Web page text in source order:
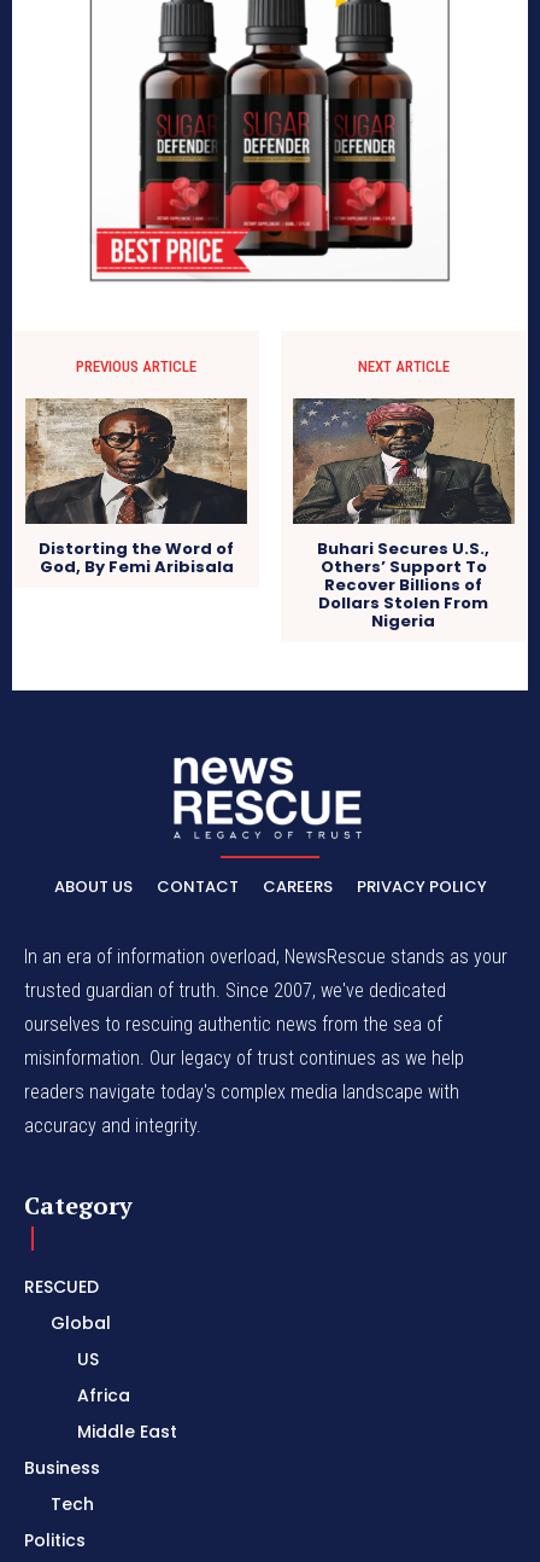
PREVIOUS ARTICLE
Distorting the Word of
God, By Femi Aribisala
NEXT ARTICLE
Buhari Secures U.S.,
Others’ Support To
Recover Billions of
Dollars Stolen From
Nigeria
ABOUT US CONTACT CAREERS PRIVACY POLICY
In an era of information overload, NewsRescue stands as your
trusted guardian of truth. Since 2007, we've dedicated
ourselves to rescuing authentic news from the sea of
misinformation. Our legacy of trust continues as we help
readers navigate today's complex media landscape with
accuracy and integrity.
Category
RESCUED
Global
US
Africa
Middle East
Business
Tech
Politics